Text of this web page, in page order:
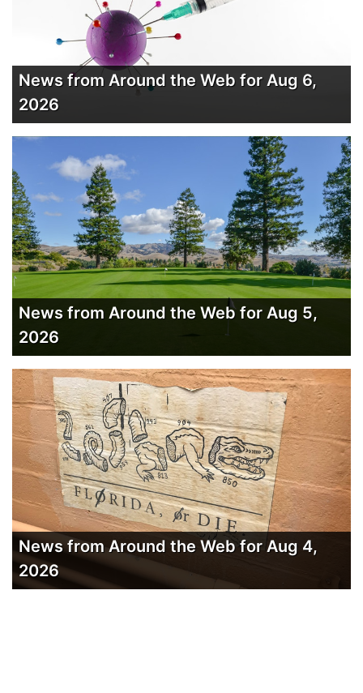
News from Around the Web for Aug 6,
2026
News from Around the Web for Aug 5,
2026
News from Around the Web for Aug 4,
2026